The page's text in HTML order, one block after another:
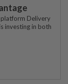
Delivery
investing in both